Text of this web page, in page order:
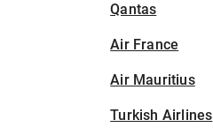
Qantas
Air France
Air Mauritius
Turkish Airlines